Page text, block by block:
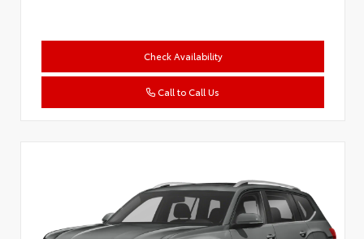
Check Availability
Call to Call Us